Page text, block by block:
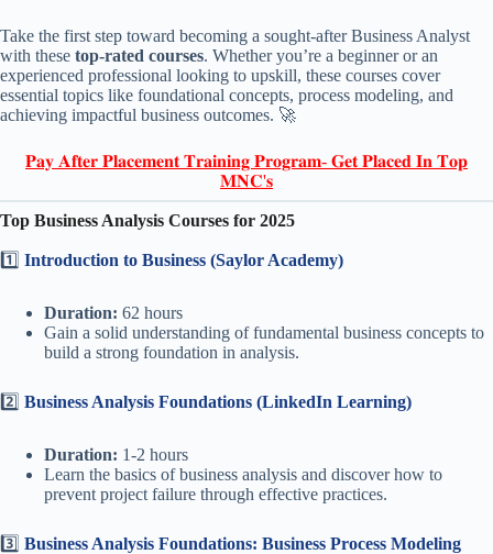
Take the first step toward becoming a sought-after Business Analyst
with these top-rated courses. Whether you’re a beginner or an
experienced professional looking to upskill, these courses cover
essential topics like foundational concepts, process modeling, and
achieving impactful business outcomes. 🚀
𝐏𝐚𝐲 𝐀𝐟𝐭𝐞𝐫 𝐏𝐥𝐚𝐜𝐞𝐦𝐞𝐧𝐭 𝐓𝐫𝐚𝐢𝐧𝐢𝐧𝐠 𝐏𝐫𝐨𝐠𝐫𝐚𝐦- 𝐆𝐞𝐭 𝐏𝐥𝐚𝐜𝐞𝐝 𝐈𝐧 𝐓𝐨𝐩
𝐌𝐍𝐂'𝐬
Top Business Analysis Courses for 2025
1️⃣ Introduction to Business (Saylor Academy)
Duration: 62 hours
Gain a solid understanding of fundamental business concepts to
build a strong foundation in analysis.
2️⃣ Business Analysis Foundations (LinkedIn Learning)
Duration: 1-2 hours
Learn the basics of business analysis and discover how to
prevent project failure through effective practices.
3️⃣ Business Analysis Foundations: Business Process Modeling